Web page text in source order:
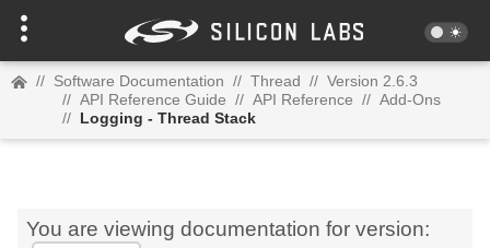
// Software Documentation // Thread // Version 2.6.3
// API Reference Guide // API Reference // Add-Ons
// Logging - Thread Stack
You are viewing documentation for version: